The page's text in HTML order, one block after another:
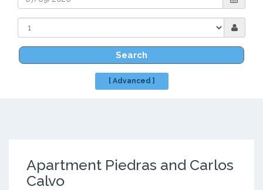
Search
[ Advanced ]
Apartment Piedras and Carlos
Calvo